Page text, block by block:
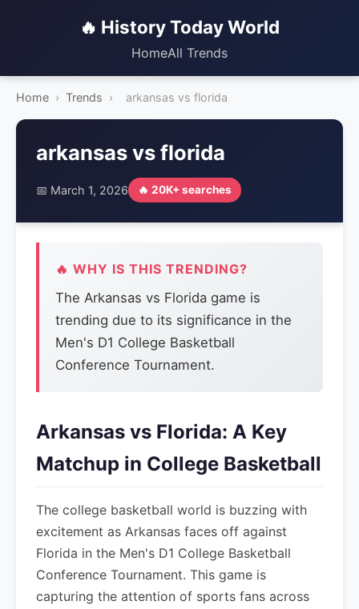
🔥 History Today World
HomeAll Trends
Home › Trends › arkansas vs florida
arkansas vs florida
📅 March 1, 2026 🔥 20K+ searches
🔥 WHY IS THIS TRENDING?
The Arkansas vs Florida game is
trending due to its significance in the
Men's D1 College Basketball
Conference Tournament.
Arkansas vs Florida: A Key
Matchup in College Basketball
The college basketball world is buzzing with
excitement as Arkansas faces off against
Florida in the Men's D1 College Basketball
Conference Tournament. This game is
capturing the attention of sports fans across